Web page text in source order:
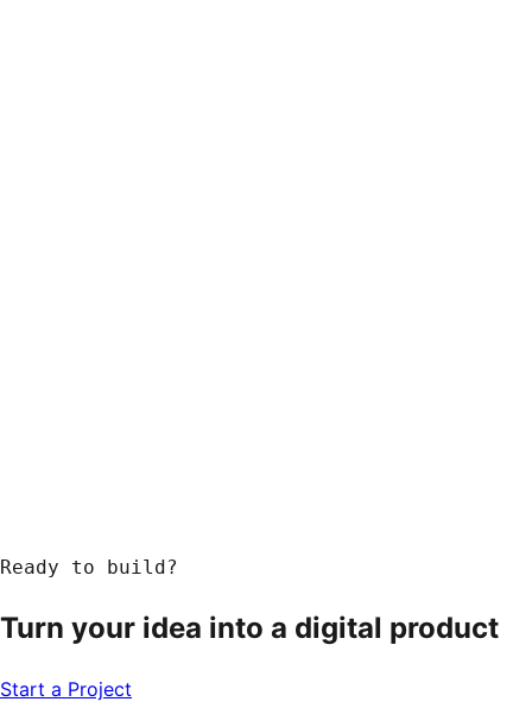
Ready to build?
Turn your idea into a digital product
Start a Project